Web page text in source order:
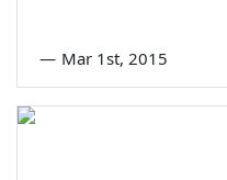
— Mar 1st, 2015